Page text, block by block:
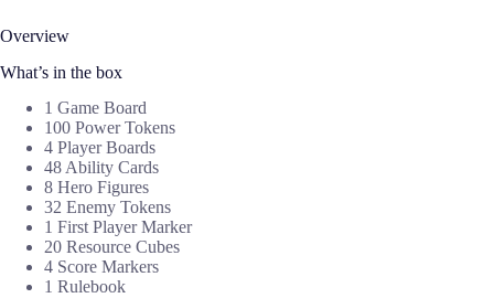
Overview
What’s in the box
1 Game Board
100 Power Tokens
4 Player Boards
48 Ability Cards
8 Hero Figures
32 Enemy Tokens
1 First Player Marker
20 Resource Cubes
4 Score Markers
1 Rulebook